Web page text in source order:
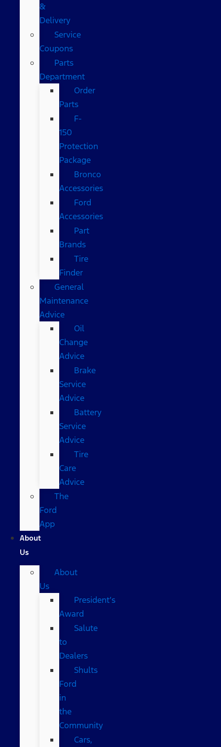
&
Delivery
Service
Coupons
Parts
Department
Order
Parts
F-
150
Protection
Package
Bronco
Accessories
Ford
Accessories
Part
Brands
Tire
Finder
General
Maintenance
Advice
Oil
Change
Advice
Brake
Service
Advice
Battery
Service
Advice
Tire
Care
Advice
The
Ford
App
About
Us
About
Us
President’s
Award
Salute
to
Dealers
Shults
Ford
in
the
Community
Cars,